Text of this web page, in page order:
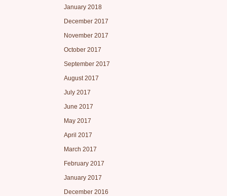
January 2018
December 2017
November 2017
October 2017
September 2017
August 2017
July 2017
June 2017
May 2017
April 2017
March 2017
February 2017
January 2017
December 2016